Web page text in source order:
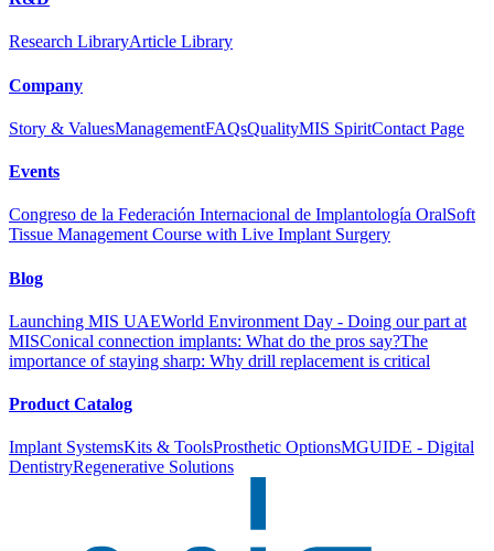
Research LibraryArticle Library
Company
Story & ValuesManagementFAQsQualityMIS SpiritContact Page
Events
Congreso de la Federación Internacional de Implantología OralSoft
Tissue Management Course with Live Implant Surgery
Blog
Launching MIS UAEWorld Environment Day - Doing our part at
MISConical connection implants: What do the pros say?The
importance of staying sharp: Why drill replacement is critical
Product Catalog
Implant SystemsKits & ToolsProsthetic OptionsMGUIDE - Digital
DentistryRegenerative Solutions